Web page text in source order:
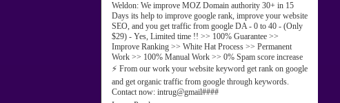
Weldon: We improve MOZ Domain authority 30+ in 15
Days its help to improve google rank, improve your website
SEO, and you get traffic from google DA - 0 to 40 - (Only
$29) - Yes, Limited time !! >> 100% Guarantee >>
Improve Ranking >> White Hat Process >> Permanent
Work >> 100% Manual Work >> 0% Spam score increase
⚡ From our work your website keyword get rank on google
and get organic traffic from google through keywords.
Contact now: intrug@gmail####